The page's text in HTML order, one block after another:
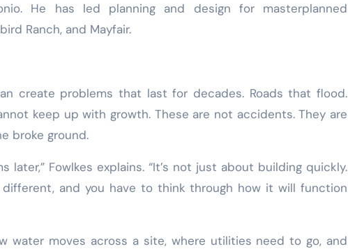
He has led planning and design for masterplanned
Ranch, and Mayfair.
create problems that last for decades. Roads that flood.
keep up with growth. These are not accidents. They are
broke ground.
later,” Fowlkes explains. “It’s not just about building quickly.
and you have to think through how it will function
water moves across a site, where utilities need to go, and